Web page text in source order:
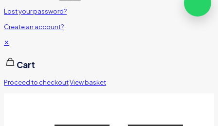
Lost your password?
Create an account?
✕
Cart
Proceed to checkoutView basket